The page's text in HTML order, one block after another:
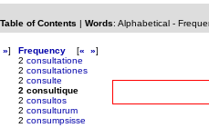
Table of Contents | Words: Alphabetical-
»]
Frequency [« »]
2 consultatione
2 consultationes
2 consulte
2 consultique
2 consultos
2 consulturum
2 consumpsisse